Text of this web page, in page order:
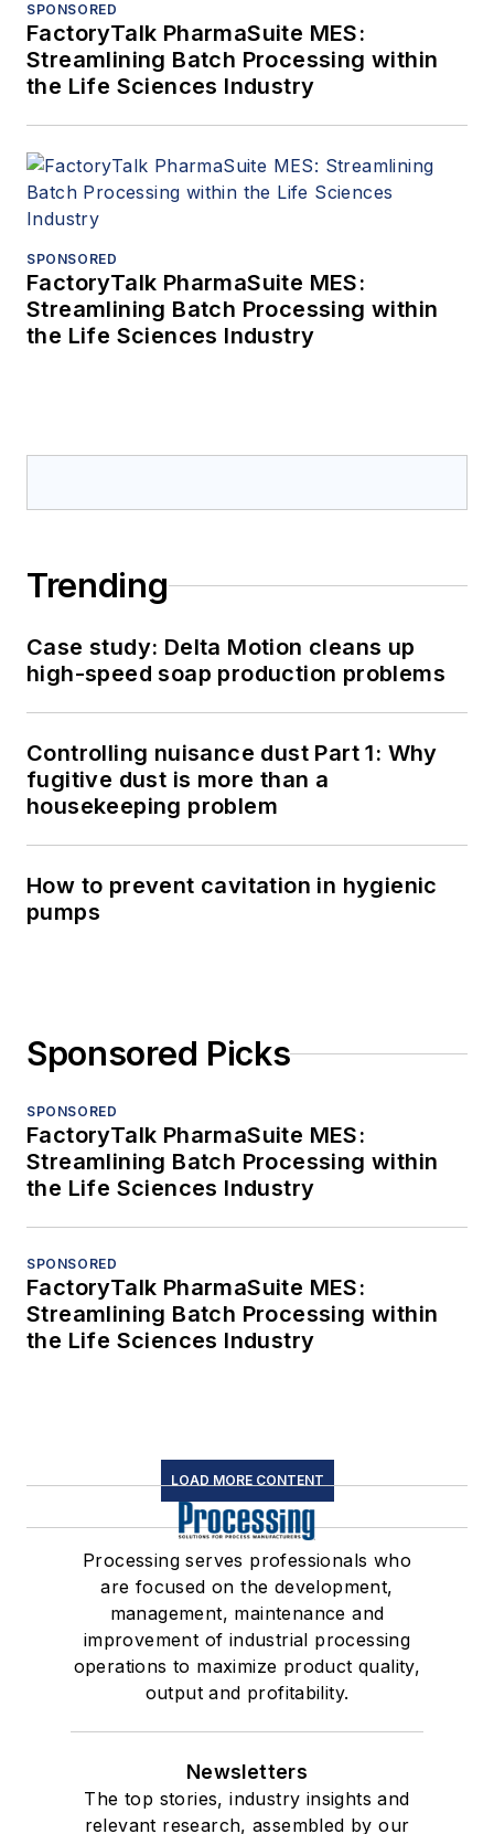
SPONSORED
FactoryTalk PharmaSuite MES:
Streamlining Batch Processing within
the Life Sciences Industry
SPONSORED
FactoryTalk PharmaSuite MES:
Streamlining Batch Processing within
the Life Sciences Industry
Trending
Case study: Delta Motion cleans up
high-speed soap production problems
Controlling nuisance dust Part 1: Why
fugitive dust is more than a
housekeeping problem
How to prevent cavitation in hygienic
pumps
Sponsored Picks
SPONSORED
FactoryTalk PharmaSuite MES:
Streamlining Batch Processing within
the Life Sciences Industry
SPONSORED
FactoryTalk PharmaSuite MES:
Streamlining Batch Processing within
the Life Sciences Industry
LOAD MORE CONTENT
Processing serves professionals who
are focused on the development,
management, maintenance and
improvement of industrial processing
operations to maximize product quality,
output and profitability.
Newsletters
The top stories, industry insights and
relevant research, assembled by our